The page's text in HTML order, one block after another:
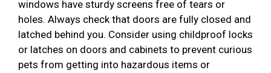
windows have sturdy screens free of tears or
holes. Always check that doors are fully closed and
latched behind you. Consider using childproof locks
or latches on doors and cabinets to prevent curious
pets from getting into hazardous items or